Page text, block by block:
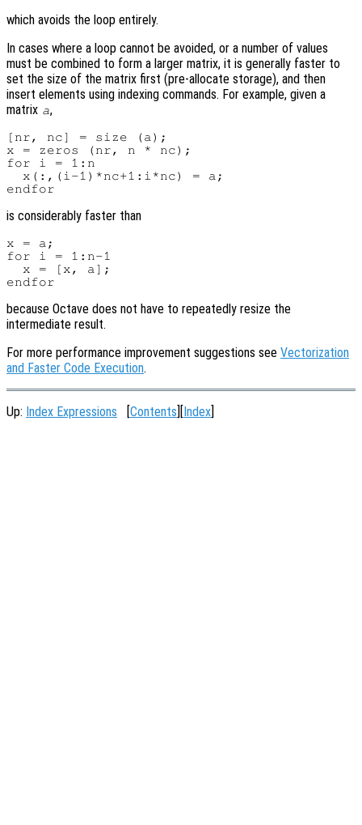
which avoids the loop entirely.
In cases where a loop cannot be avoided, or a number of values
must be combined to form a larger matrix, it is generally faster to
set the size of the matrix first (pre-allocate storage), and then
insert elements using indexing commands. For example, given a
matrix a,
[nr, nc] = size (a);
x = zeros (nr, n * nc);
for i = 1:n
  x(:,(i-1)*nc+1:i*nc) = a;
is considerably faster than
x = a;
for i = 1:n-1
  x = [x, a];
because Octave does not have to repeatedly resize the
intermediate result.
For more performance improvement suggestions see Vectorization
and Faster Code Execution.
Up: Index Expressions [Contents][Index]